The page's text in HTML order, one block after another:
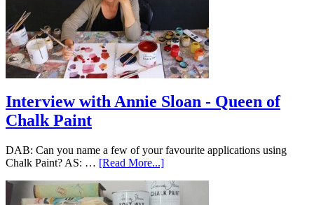
Interview with Annie Sloan - Queen of
Chalk Paint
DAB: Can you name a few of your favourite applications using
Chalk Paint? AS: … [Read More...]